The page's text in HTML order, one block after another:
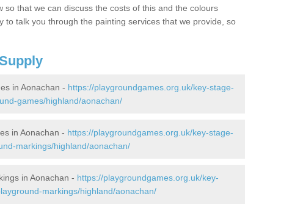
so that we can discuss the costs of this and the colours
to talk you through the painting services that we provide, so
in Aonachan - https://playgroundgames.org.uk/key-stage-
games/highland/aonachan/
in Aonachan - https://playgroundgames.org.uk/key-stage-
markings/highland/aonachan/
in Aonachan - https://playgroundgames.org.uk/key-
markings/highland/aonachan/